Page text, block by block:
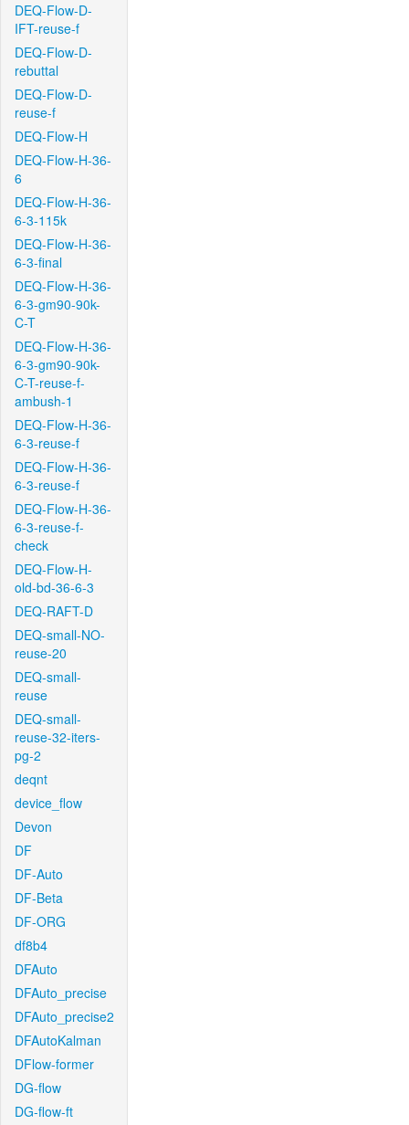
DEQ-Flow-D-
IFT-reuse-f
DEQ-Flow-D-
rebuttal
DEQ-Flow-D-
reuse-f
DEQ-Flow-H
DEQ-Flow-H-36-
6
DEQ-Flow-H-36-
6-3-115k
DEQ-Flow-H-36-
6-3-final
DEQ-Flow-H-36-
6-3-gm90-90k-
C-T
DEQ-Flow-H-36-
6-3-gm90-90k-
C-T-reuse-f-
ambush-1
DEQ-Flow-H-36-
6-3-reuse-f
DEQ-Flow-H-36-
6-3-reuse-f
DEQ-Flow-H-36-
6-3-reuse-f-
check
DEQ-Flow-H-
old-bd-36-6-3
DEQ-RAFT-D
DEQ-small-NO-
reuse-20
DEQ-small-
reuse
DEQ-small-
reuse-32-iters-
pg-2
deqnt
device_flow
Devon
DF
DF-Auto
DF-Beta
DF-ORG
df8b4
DFAuto
DFAuto_precise
DFAuto_precise2
DFAutoKalman
DFlow-former
DG-flow
DG-flow-ft